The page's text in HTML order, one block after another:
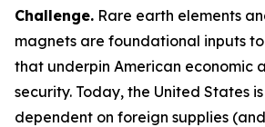
Challenge. Rare earth elements
magnets are foundational inputs
that underpin American economic
security. Today, the United States
dependent on foreign supplies